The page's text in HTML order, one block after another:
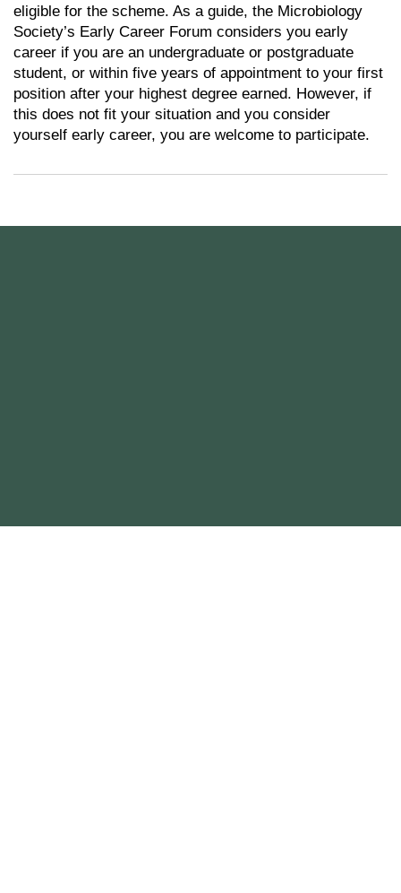
eligible for the scheme. As a guide, the Microbiology
Society’s Early Career Forum considers you early
career if you are an undergraduate or postgraduate
student, or within five years of appointment to your first
position after your highest degree earned. However, if
this does not fit your situation and you consider
yourself early career, you are welcome to participate.